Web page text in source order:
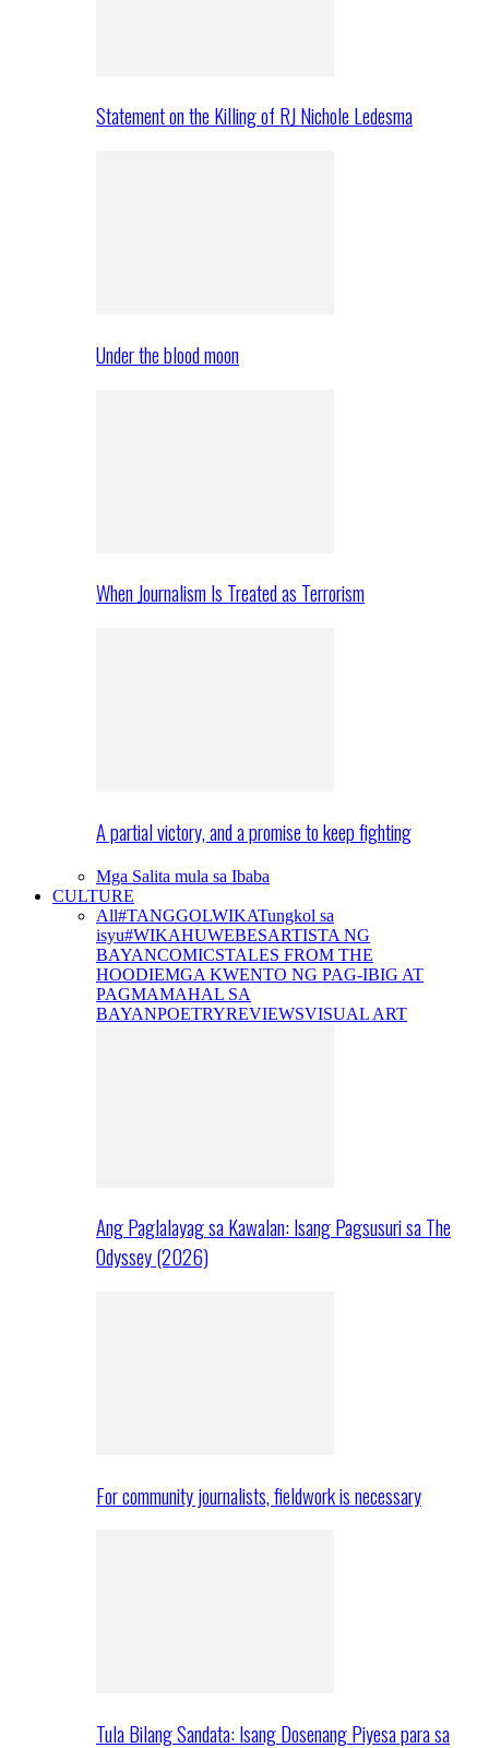
Statement on the Killing of RJ Nichole Ledesma
Under the blood moon
When Journalism Is Treated as Terrorism
A partial victory, and a promise to keep fighting
Mga Salita mula sa Ibaba
CULTURE
All#TANGGOLWIKATungkol sa
isyu#WIKAHUWEBESARTISTA NG
BAYANCOMICSTALES FROM THE
HOODIEMGA KWENTO NG PAG-IBIG AT
PAGMAMAHAL SA
BAYANPOETRYREVIEWSVISUAL ART
Ang Paglalayag sa Kawalan: Isang Pagsusuri sa The
Odyssey (2026)
For community journalists, fieldwork is necessary
Tula Bilang Sandata: Isang Dosenang Piyesa para sa